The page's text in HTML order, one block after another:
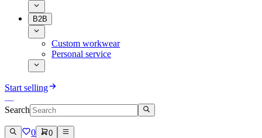
B2B
Custom workwear
Personal service
Start selling
Search
0 0